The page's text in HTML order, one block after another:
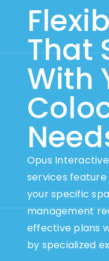
That
With
Opus
services
your specific
management
effective plans
by specialized